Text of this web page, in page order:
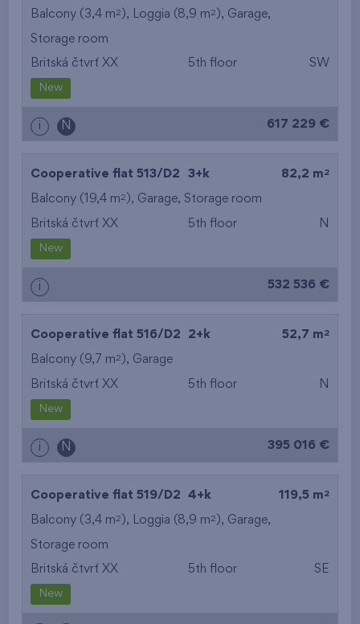
Balcony (3,4 m2 ), Loggia (8,9 m2 ), Garage,
Storage room
Britská čtvrť XX 5th floor SW
New
i N 617 229 €
Cooperative flat 513/D2 3+k 82,2 m 2
Balcony (19,4 m2 ), Garage, Storage room
Britská čtvrť XX 5th floor N
New
i 532 536 €
Cooperative flat 516/D2 2+k 52,7 m 2
Balcony (9,7 m2 ), Garage
Britská čtvrť XX 5th floor N
New
i N 395 016 €
Cooperative flat 519/D2 4+k 119,5 m 2
Balcony (3,4 m2 ), Loggia (8,9 m2 ), Garage,
Storage room
Britská čtvrť XX 5th floor SE
New